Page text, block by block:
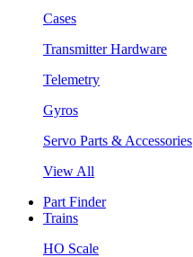
Cases
Transmitter Hardware
Telemetry
Gyros
Servo Parts & Accessories
View All
Part Finder
Trains
HO Scale